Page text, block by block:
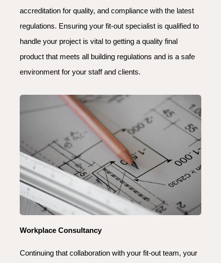
accreditation for quality, and compliance with the latest
regulations. Ensuring your fit-out specialist is qualified to
handle your project is vital to getting a quality final
product that meets all building regulations and is a safe
environment for your staff and clients.
Workplace Consultancy
Continuing that collaboration with your fit-out team, your